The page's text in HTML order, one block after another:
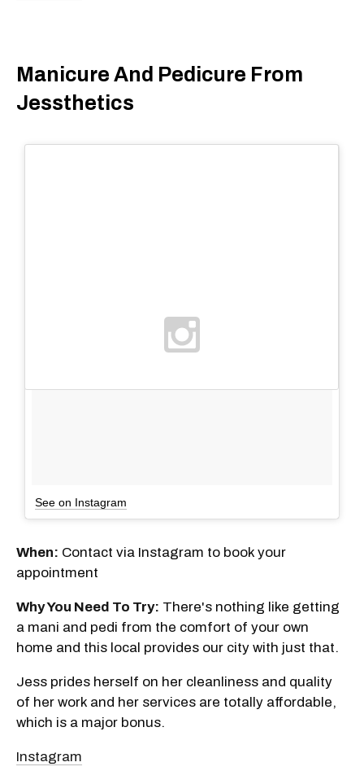
Manicure And Pedicure From
Jessthetics
See on Instagram
When: Contact via Instagram to book your
appointment
Why You Need To Try: There's nothing like getting
a mani and pedi from the comfort of your own
home and this local provides our city with just that.
Jess prides herself on her cleanliness and quality
of her work and her services are totally affordable,
which is a major bonus.
Instagram